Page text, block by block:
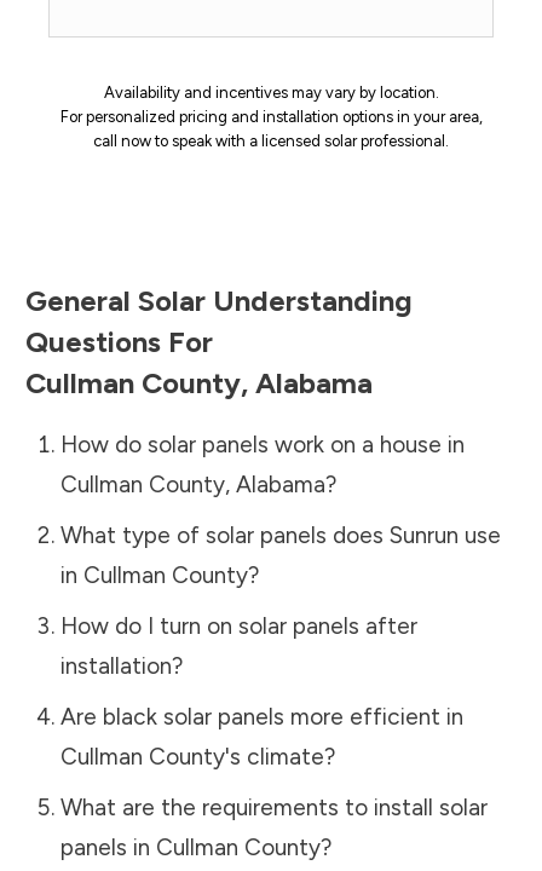
Availability and incentives may vary by location.
For personalized pricing and installation options in your area,
call now to speak with a licensed solar professional.
General Solar Understanding
Questions For
Cullman County, Alabama
How do solar panels work on a house in
Cullman County, Alabama?
What type of solar panels does Sunrun use
in Cullman County?
How do I turn on solar panels after
installation?
Are black solar panels more efficient in
Cullman County's climate?
What are the requirements to install solar
panels in Cullman County?